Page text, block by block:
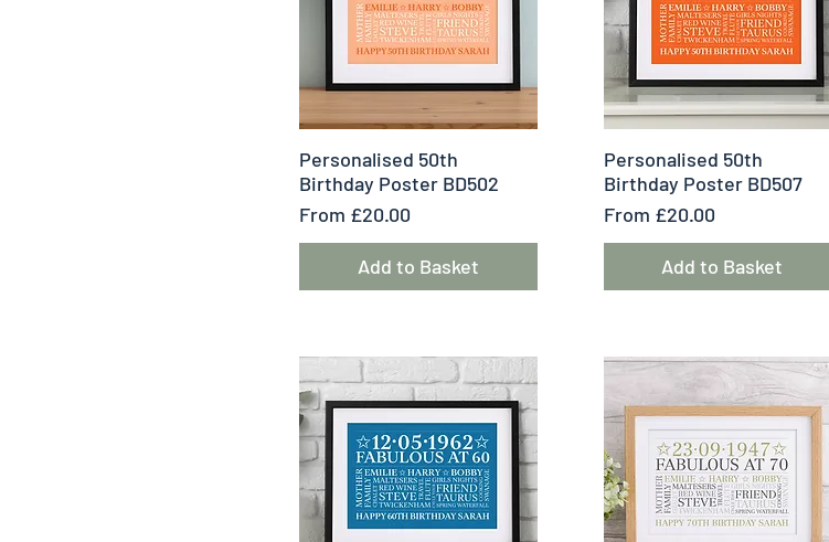
Quick View
Personalised 50th
Birthday Poster BD502
From £20.00
Sale Price
Add to Basket
Quick View
Personalised 50th
Birthday Poster BD507
From £20.00
Sale Price
Add to Basket